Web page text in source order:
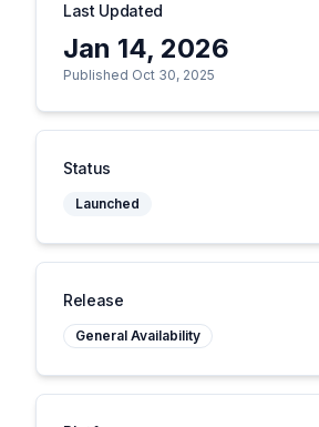
Last Updated
Jan 14, 2026
Published Oct 30, 2025
Status
Launched
Release
General Availability